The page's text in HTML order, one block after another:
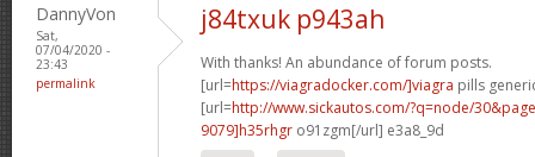
DannyVon
Sat,
07/04/2020 -
23:43
permalink
j84txuk p943ah
With thanks! An abundance of forum posts.
[url=https://viagradocker.com/]viagra pills
[url=http://www.sickautos.com/?q=node/
9079]h35rhgr o91zgm[/url] e3a8_9d